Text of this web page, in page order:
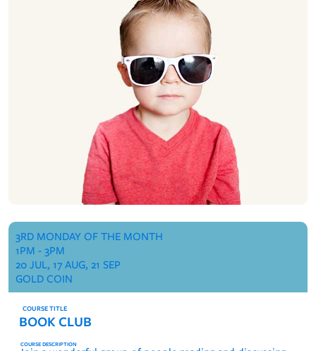
BOOK CLUB
3RD MONDAY OF THE MONTH
1PM - 3PM
20 JUL, 17 AUG, 21 SEP
GOLD COIN